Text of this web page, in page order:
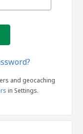
and geocaching
in Settings.